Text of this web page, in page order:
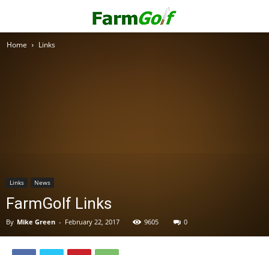
Home Links
Links News
FarmGolf Links
By Mike Green - February 22, 2017 9605 0